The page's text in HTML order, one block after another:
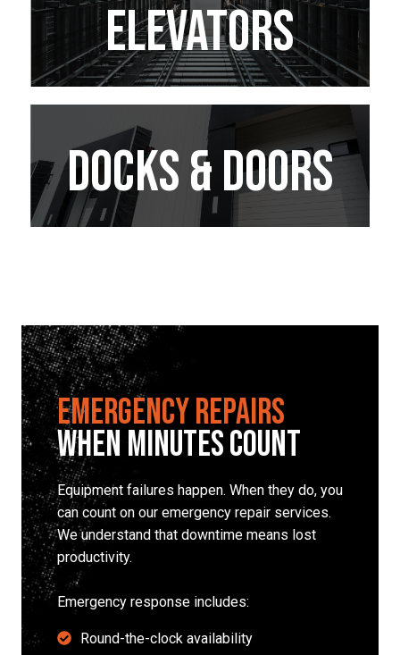
ELEVATORS
Docks & doors
Emergency Repairs
When Minutes Count
Equipment failures happen. When they do, you
can count on our emergency repair services.
We understand that downtime means lost
productivity.
Emergency response includes:
Round-the-clock availability